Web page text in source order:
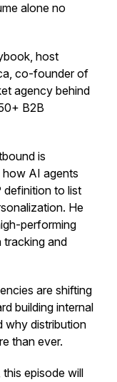
alone no
, host
co-founder of
agency behind
B2B
is
how AI agents
to list
He
performing
tracking and
are shifting
building internal
why distribution
than ever.
episode will